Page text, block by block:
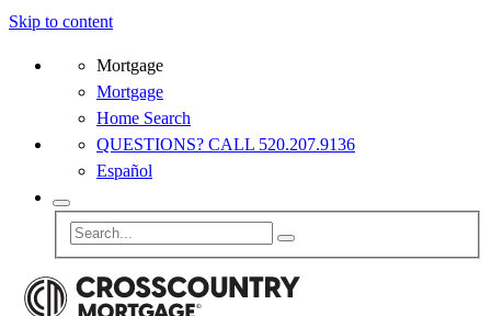
Skip to content
Mortgage
Mortgage
Home Search
QUESTIONS? CALL 520.207.9136
Español